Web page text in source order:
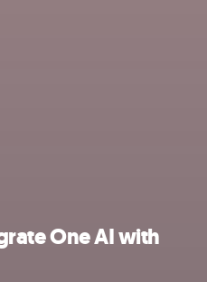
One AI with